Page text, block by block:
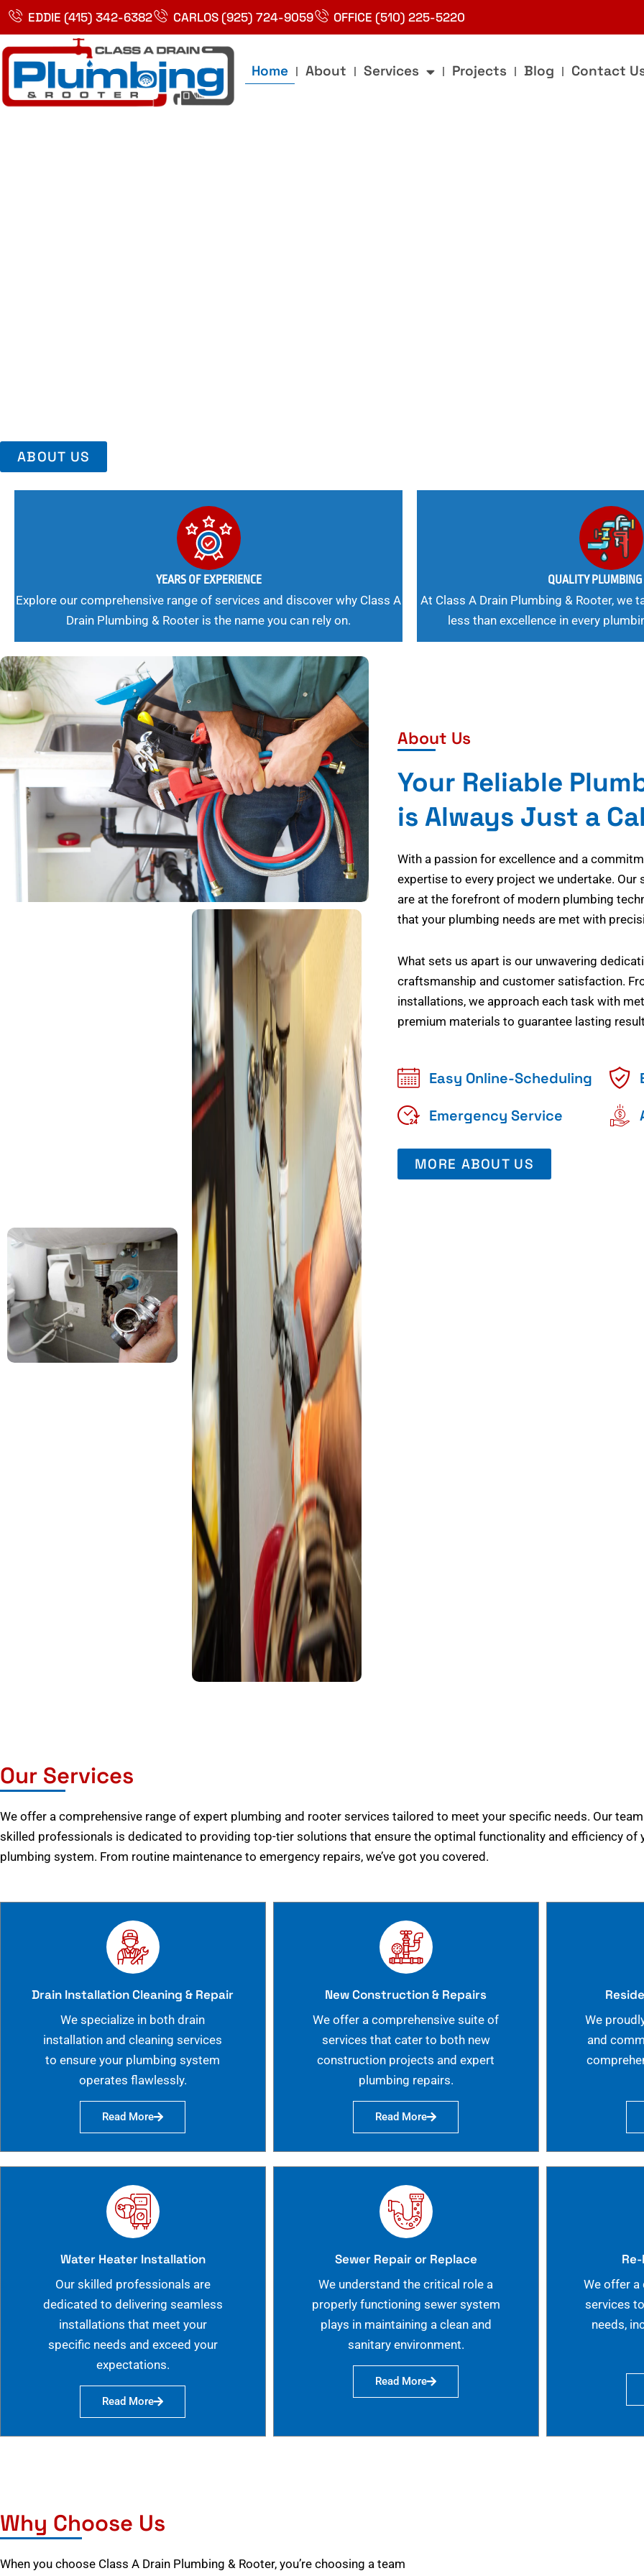
Skip
content
EDDIE (415) 342-6382 CARLOS (925) 724-9059 OFFICE (510) 225-5220
Home About Services Projects Blog Contact
ABOUT US
YEARS OF EXPERIENCE
Explore our comprehensive range of services and discover why Class A
Drain Plumbing & Rooter is the name you can rely on.
QUALITY
At Class A Drain Plumbing & Rooter, we
less than excellence in every
About Us
Your Reliable
is Always Just a
With a passion for excellence and a
expertise to every project we undertake. Our
are at the forefront of modern plumbing
that your plumbing needs are met with
What sets us apart is our unwavering
craftsmanship and customer satisfaction.
installations, we approach each task with
premium materials to guarantee lasting
Easy Online-Scheduling
Emergency Service
MORE ABOUT US
Our Services
We offer a comprehensive range of expert plumbing and rooter services tailored to meet your specific needs. Our
skilled professionals is dedicated to providing top-tier solutions that ensure the optimal functionality and efficiency of
plumbing system. From routine maintenance to emergency repairs, we’ve got you covered.
Drain Installation Cleaning & Repair
We specialize in both drain
installation and cleaning services
to ensure your plumbing system
operates flawlessly.
Read More
New Construction & Repairs
We offer a comprehensive suite of
services that cater to both new
construction projects and expert
plumbing repairs.
Read More
We
and
Water Heater Installation
Our skilled professionals are
dedicated to delivering seamless
installations that meet your
specific needs and exceed your
expectations.
Read More
Sewer Repair or Replace
We understand the critical role a
properly functioning sewer system
plays in maintaining a clean and
sanitary environment.
Read More
We offer a
services
needs,
Why Choose Us
When you choose Class A Drain Plumbing & Rooter, you’re choosing a team